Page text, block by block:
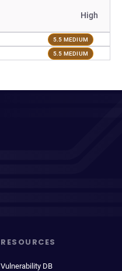
High
5.5 MEDIUM
5.5 MEDIUM
RESOURCES
Vulnerability DB